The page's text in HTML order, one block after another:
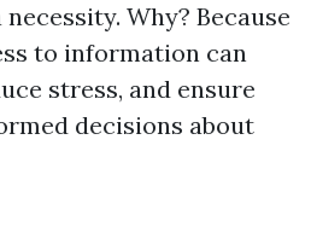
Why? Because
to information can
stress, and ensure
decisions about